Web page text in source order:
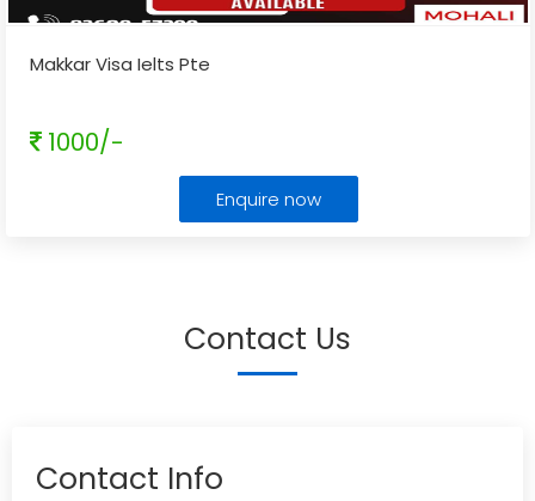
Makkar Visa Ielts Pte
1000/-
Enquire now
Contact Us
Contact Info